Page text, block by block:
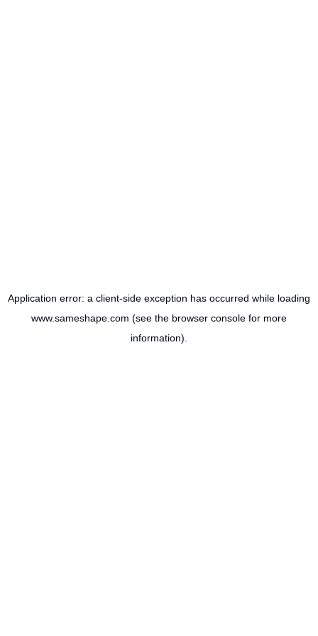
Application error: a client-side exception has occurred while loading
www.sameshape.com (see the browser console for more
information).